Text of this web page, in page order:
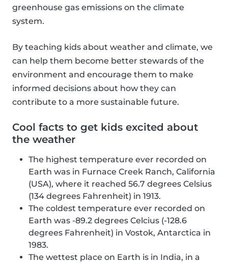
greenhouse gas emissions on the climate
system.
By teaching kids about weather and climate, we
can help them become better stewards of the
environment and encourage them to make
informed decisions about how they can
contribute to a more sustainable future.
Cool facts to get kids excited about
the weather
The highest temperature ever recorded on
Earth was in Furnace Creek Ranch, California
(USA), where it reached 56.7 degrees Celsius
(134 degrees Fahrenheit) in 1913.
The coldest temperature ever recorded on
Earth was -89.2 degrees Celcius (-128.6
degrees Fahrenheit) in Vostok, Antarctica in
1983.
The wettest place on Earth is in India, in a